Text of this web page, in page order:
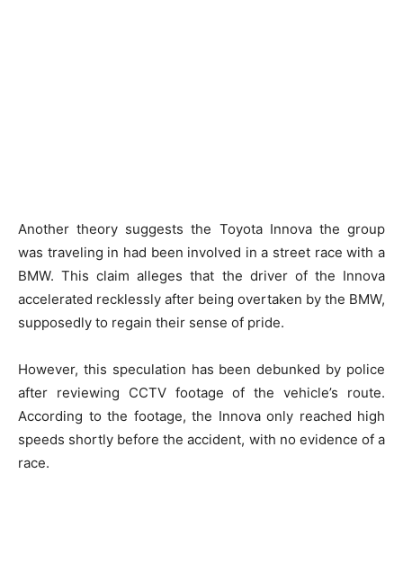
Another theory suggests the Toyota Innova the group
was traveling in had been involved in a street race with a
BMW. This claim alleges that the driver of the Innova
accelerated recklessly after being overtaken by the BMW,
supposedly to regain their sense of pride.
However, this speculation has been debunked by police
after reviewing CCTV footage of the vehicle’s route.
According to the footage, the Innova only reached high
speeds shortly before the accident, with no evidence of a
race.